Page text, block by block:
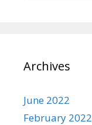
Archives
June 2022
February 2022